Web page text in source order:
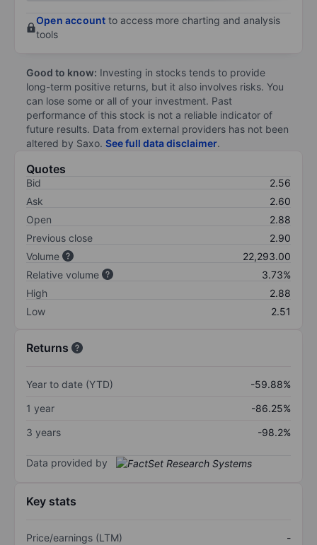
Open account to access more charting and analysis
tools
Good to know: Investing in stocks tends to provide
long-term positive returns, but it also involves risks. You
can lose some or all of your investment. Past
performance of this stock is not a reliable indicator of
future results. Data from external providers has not been
altered by Saxo. See full data disclaimer.
Quotes
Bid
2.56
Ask
2.60
Open
2.88
Previous close
2.90
Volume
22,293.00
Relative volume
3.73%
High
2.88
Low
2.51
Returns
Year to date (YTD)
-59.88%
1 year
-86.25%
3 years
-98.2%
Data provided by
Key stats
Price/earnings (LTM)
-